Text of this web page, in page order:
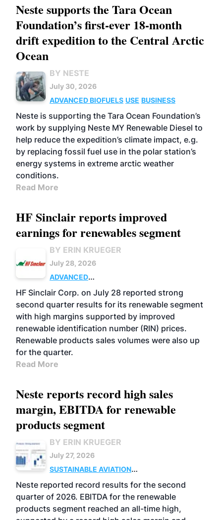
Neste supports the Tara Ocean
Foundation’s first-ever 18-month
drift expedition to the Central Arctic
Ocean
BY NESTE
July 30, 2026
ADVANCED BIOFUELS USE BUSINESS
Neste is supporting the Tara Ocean Foundation’s
work by supplying Neste MY Renewable Diesel to
help reduce the expedition’s climate impact, e.g.
by replacing fossil fuel use in the polar station’s
energy systems in extreme arctic weather
conditions.
Read More
HF Sinclair reports improved
earnings for renewables segment
BY ERIN KRUEGER
July 28, 2026
ADVANCED
BIOFUELS
BUSINESS OPERATIONS
HF Sinclair Corp. on July 28 reported strong
second quarter results for its renewable segment
with high margins supported by improved
renewable identification number (RIN) prices.
Renewable products sales volumes were also up
for the quarter.
Read More
Neste reports record high sales
margin, EBITDA for renewable
products segment
BY ERIN KRUEGER
July 27, 2026
SUSTAINABLE AVIATION
FUELS
BUSINESS OPERATIONS
ADVANCED
BIOFUELS
Neste reported record results for the second
quarter of 2026. EBITDA for the renewable
products segment reached an all-time high,